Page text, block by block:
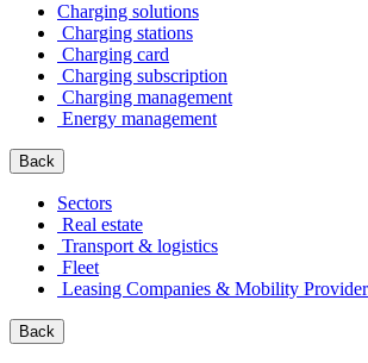
Charging solutions
Charging stations
Charging card
Charging subscription
Charging management
Energy management
Back
Sectors
Real estate
Transport & logistics
Fleet
Leasing Companies & Mobility
Back